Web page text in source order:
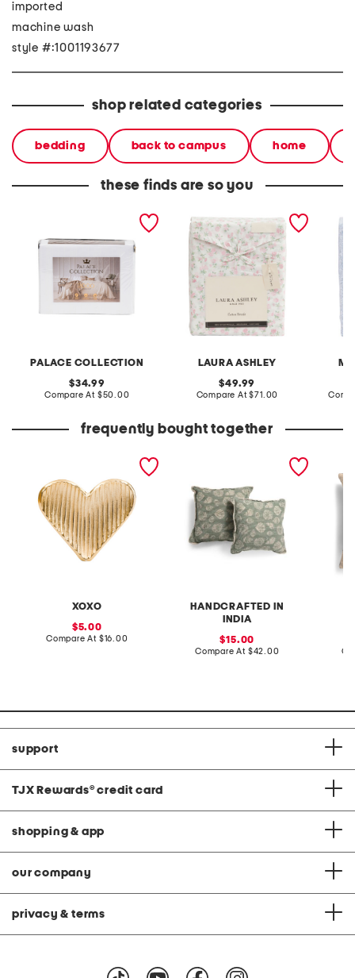
imported
machine wash
style #:1001193677
shop related categories
bedding back to campus home
these finds are so you
PALACE COLLECTION
original
price:
34.99
Compare At compare
$50.00
LAURA ASHLEY
original
price:
49.99
Compare At compare
$71.00
frequently bought together
XOXO
sale
price:
5.00
Compare At compare
$16.00
HANDCRAFTED IN
INDIA
sale
price:
15.00
Compare At compare
$42.00
luxury
support
TJX Rewards® credit card
shopping & app
our company
privacy & terms